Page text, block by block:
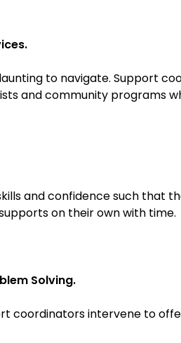
to navigate. Support
and community programs
and confidence such that
on their own with time.
Solving.
coordinators intervene to